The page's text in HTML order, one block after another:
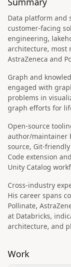
Data platform and
customer-facing
engineering,
architecture, most
AstraZeneca and
Graph and
engaged with
problems in
graph efforts for
Open-source
author/maintainer
source, Git-
Code extension
Unity Catalog
Cross-industry
His career spans
Pollinate,
at Databricks,
architecture, and
Work